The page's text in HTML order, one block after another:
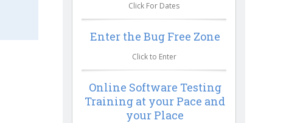
Click For Dates
Enter the Bug Free Zone
Click to Enter
Online Software Testing
Training at your Pace and
your Place